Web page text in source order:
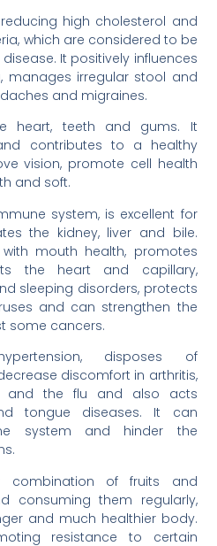
high cholesterol and
which are considered to be
It positively influences
manages irregular stool and
and migraines.
heart, teeth and gums. It
contributes to a healthy
vision, promote cell health
and soft.
system, is excellent for
the kidney, liver and bile.
mouth health, promotes
the heart and capillary,
sleeping disorders, protects
and can strengthen the
some cancers.
disposes of
discomfort in arthritis,
and the flu and also acts
tongue diseases. It can
system and hinder the
combination of fruits and
consuming them regularly,
and much healthier body.
resistance to certain